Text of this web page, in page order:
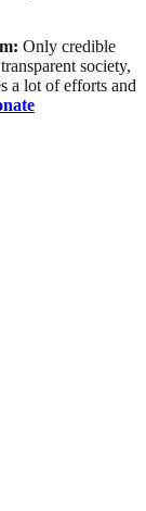
Only credible
society,
a lot of efforts and